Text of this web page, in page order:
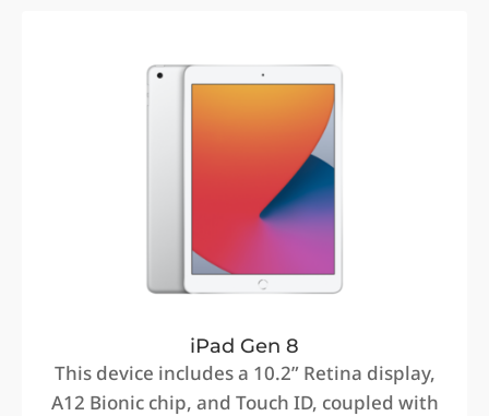
iPad Gen 8
This device includes a 10.2” Retina display,
A12 Bionic chip, and Touch ID, coupled with